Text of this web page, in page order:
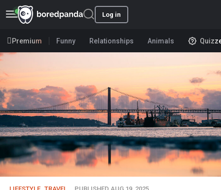
Log in
Premium Funny Relationships Animals